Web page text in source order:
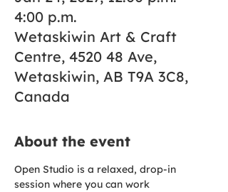
4:00 p.m.
Wetaskiwin Art & Craft
Centre, 4520 48 Ave,
Wetaskiwin, AB T9A 3C8,
Canada
About the event
Open Studio is a relaxed, drop-in
session where you can work